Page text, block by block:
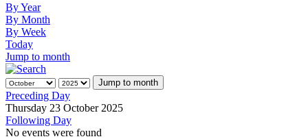
By Year
By Month
By Week
Today
Jump to month
Jump to month
Preceding Day
Thursday 23 October 2025
Following Day
No events were found